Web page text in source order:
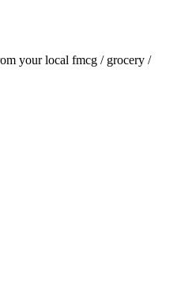
your local fmcg / grocery /